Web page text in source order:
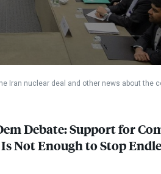
Iran nuclear deal and other news about the
Debate: Support for
Not Enough to Stop